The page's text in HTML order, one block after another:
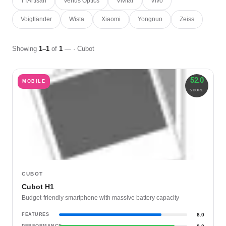
Voigtländer Wista Xiaomi Yongnuo Zeiss
Showing 1–1 of 1 — · Cubot
MOBILE 52.0
SCORE
CUBOT
Cubot H1
Budget-friendly smartphone with massive battery capacity
FEATURES 8.0